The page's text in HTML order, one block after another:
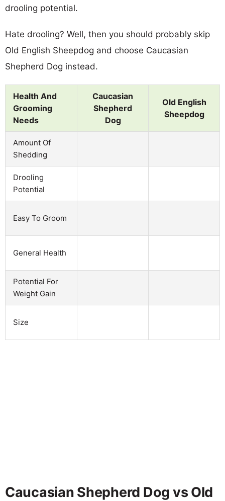
drooling potential.
Hate drooling? Well, then you should probably skip
Old English Sheepdog and choose Caucasian
Shepherd Dog instead.
Health And
Grooming
Needs
Caucasian
Shepherd
Dog
Old English
Sheepdog
Amount Of
Shedding
Drooling
Potential
Easy To Groom
General Health
Potential For
Weight Gain
Size
Caucasian Shepherd Dog vs Old